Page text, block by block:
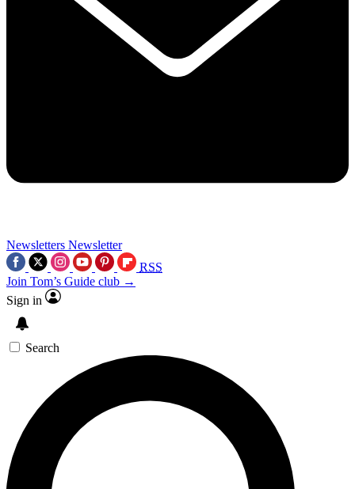
Newsletters Newsletter
RSS
Join Tom’s Guide club →
Sign in
Search